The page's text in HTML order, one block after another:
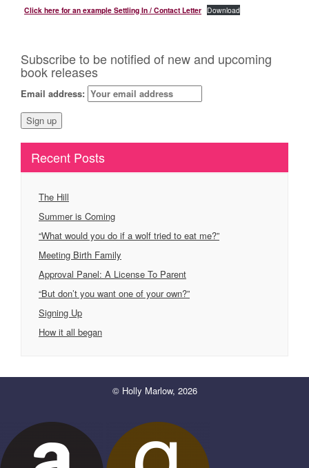
Click here for an example Settling In / Contact Letter Download
Subscribe to be notified of new and upcoming
book releases
Email address:
Recent Posts
The Hill
Summer is Coming
“What would you do if a wolf tried to eat me?”
Meeting Birth Family
Approval Panel: A License To Parent
“But don’t you want one of your own?”
Signing Up
How it all began
© Holly Marlow, 2026